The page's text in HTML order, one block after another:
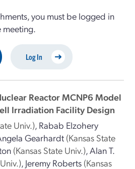
you must be logged in
meeting.
Log In
Reactor MCNP6 Model
Irradiation Facility Design
Univ.), Rabab Elzohery
Gearhardt (Kansas State
(Kansas State Univ.),Alan T.
, Jeremy Roberts (Kansas